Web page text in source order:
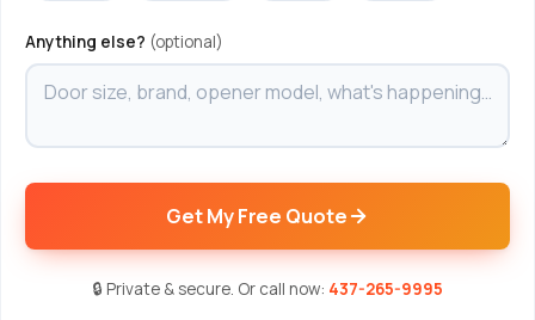
Anything else? (optional)
Get My Free Quote
🔒 Private & secure. Or call now: 437-265-9995